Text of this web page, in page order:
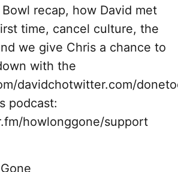
Bowl recap, how David met
time, cancel culture, the
we give Chris a chance to
with the
davidchotwitter.com/
podcast:
howlonggone/support